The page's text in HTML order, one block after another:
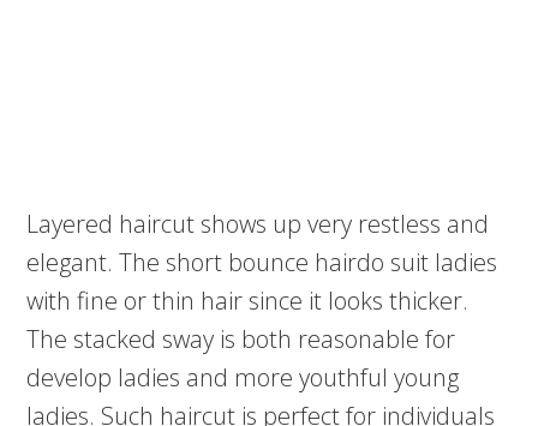
Layered haircut shows up very restless and
elegant. The short bounce hairdo suit ladies
with fine or thin hair since it looks thicker.
The stacked sway is both reasonable for
develop ladies and more youthful young
ladies. Such haircut is perfect for individuals